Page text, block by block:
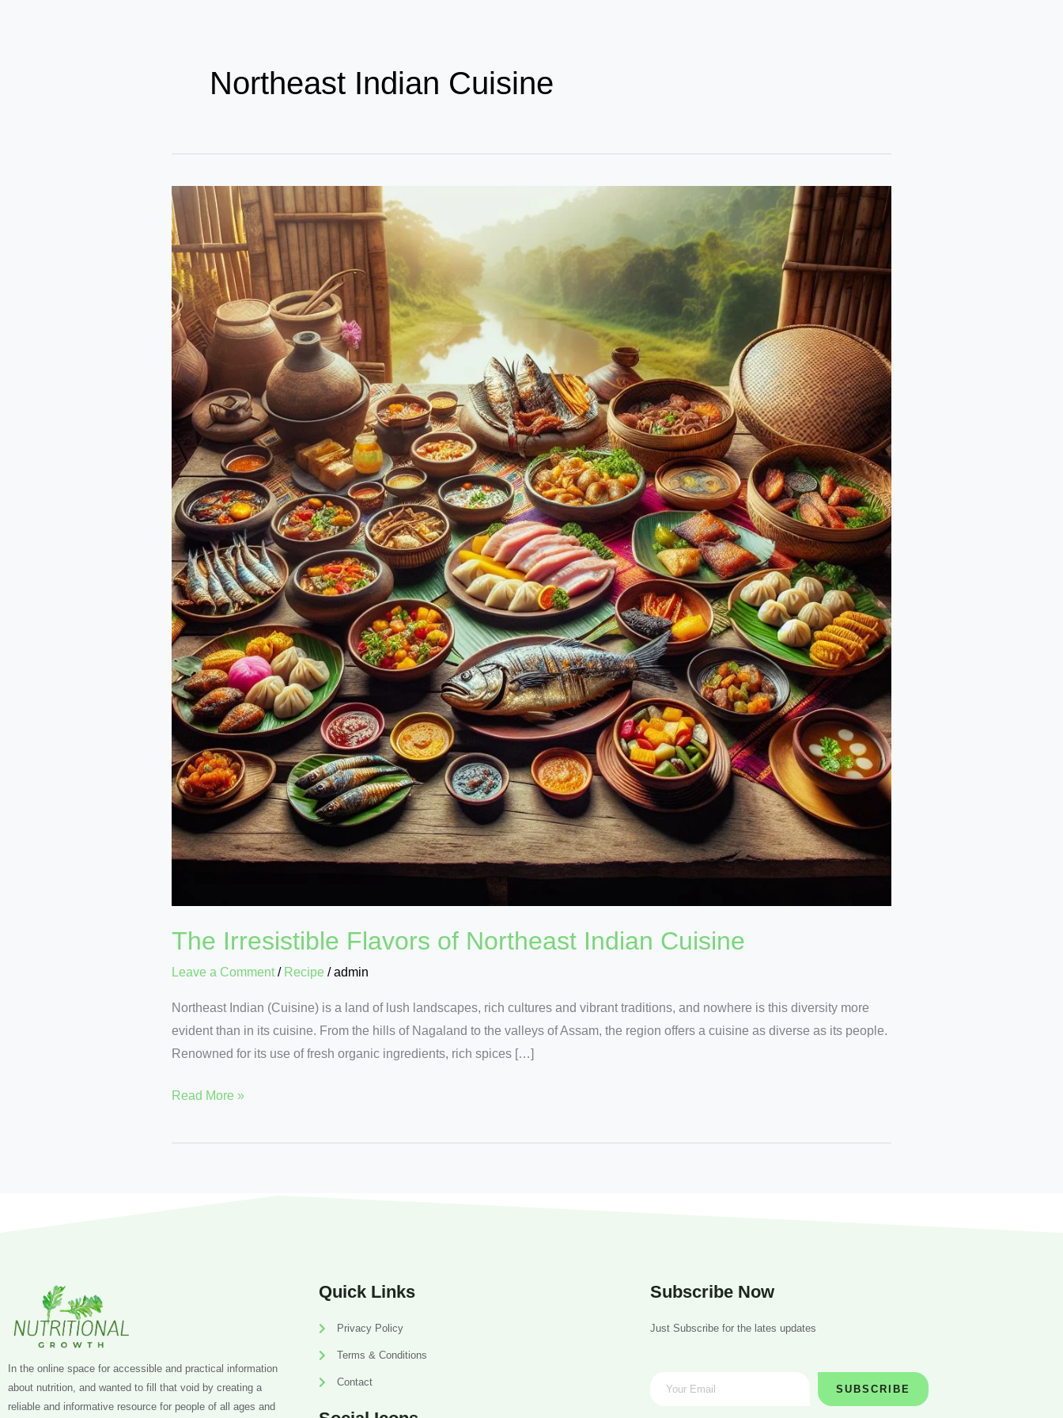
Northeast Indian Cuisine
The Irresistible Flavors of Northeast Indian Cuisine
Leave a Comment / Recipe /admin
Northeast Indian (Cuisine) is a land of lush landscapes, rich cultures and vibrant traditions, and nowhere is this diversity more
evident than in its cuisine. From the hills of Nagaland to the valleys of Assam, the region offers a cuisine as diverse as its people.
Renowned for its use of fresh organic ingredients, rich spices […]
The
Irresistible
Flavors
of
Northeast
Indian
Cuisine
Read More »
In the online space for accessible and practical information
about nutrition, and wanted to fill that void by creating a
reliable and informative resource for people of all ages and
Quick Links
Privacy Policy
Terms & Conditions
Contact
Subscribe Now
Just Subscribe for the lates updates
SUBSCRIBE